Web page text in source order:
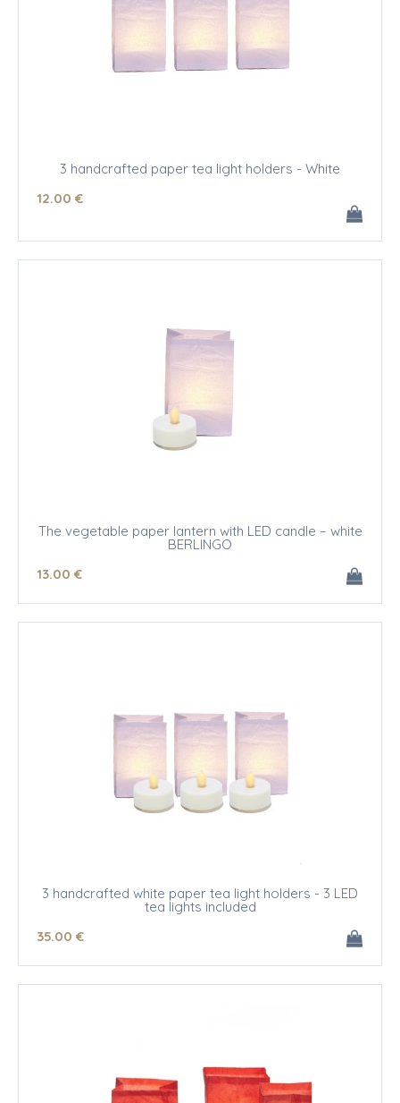
3 handcrafted paper tea light holders - White
12.00 €
The vegetable paper lantern with LED candle – white
BERLINGO
13.00 €
3 handcrafted white paper tea light holders - 3 LED
tea lights included
35.00 €